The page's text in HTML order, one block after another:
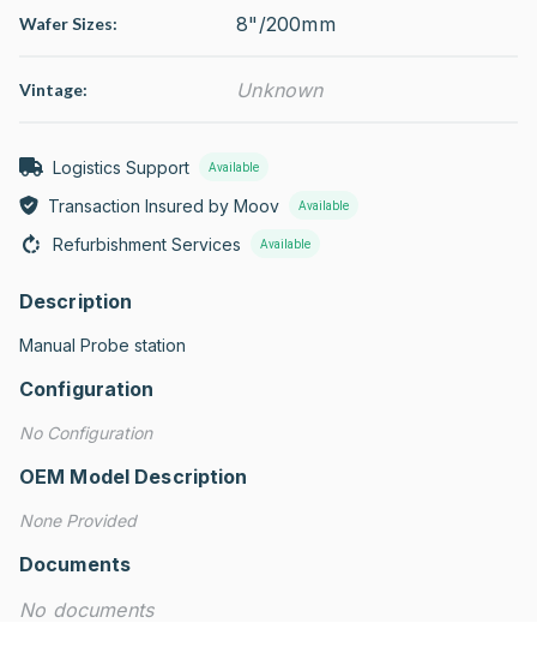
Wafer Sizes: 8"/200mm
Vintage: Unknown
Logistics Support Available
Transaction Insured by Moov Available
Refurbishment Services Available
Description
Manual Probe station
Configuration
No Configuration
OEM Model Description
None Provided
Documents
No documents